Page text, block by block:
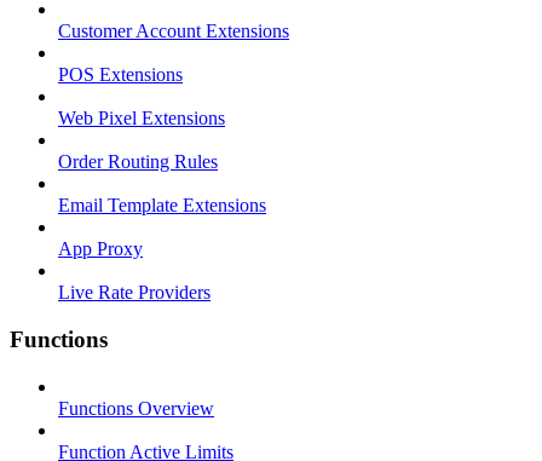
Customer Account Extensions
POS Extensions
Web Pixel Extensions
Order Routing Rules
Email Template Extensions
App Proxy
Live Rate Providers
Functions
Functions Overview
Function Active Limits